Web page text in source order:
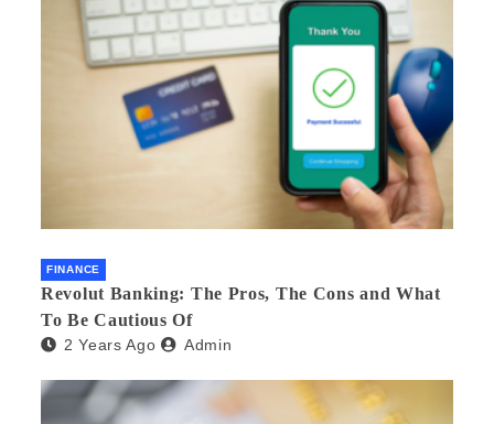
FINANCE
Revolut Banking: The Pros, The Cons and What
To Be Cautious Of
2 Years Ago Admin